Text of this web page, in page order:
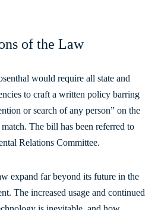
of the Law
would require all state and
to craft a written policy barring
or search of any person” on the
The bill has been referred to
Relations Committee.
expand far beyond its future in the
The increased usage and continued